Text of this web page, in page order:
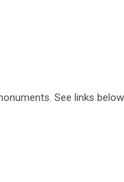
See links below